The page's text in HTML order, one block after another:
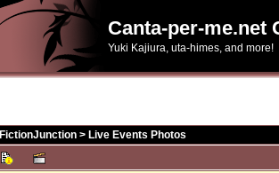
Canta-per-me.net
Yuki Kajiura, uta-himes, and more!
FictionJunction > Live Events Photos